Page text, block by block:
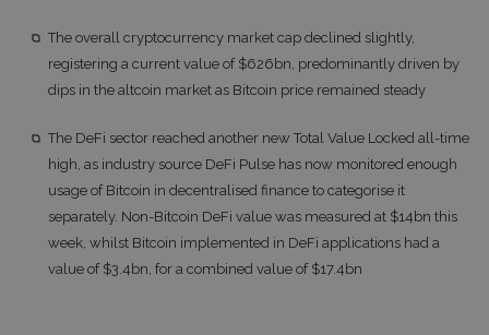
The overall cryptocurrency market cap declined slightly,
registering a current value of $626bn, predominantly driven by
dips in the altcoin market as Bitcoin price remained steady
The DeFi sector reached another new Total Value Locked all-time
high, as industry source DeFi Pulse has now monitored enough
usage of Bitcoin in decentralised finance to categorise it
separately. Non-Bitcoin DeFi value was measured at $14bn this
week, whilst Bitcoin implemented in DeFi applications had a
value of $3.4bn, for a combined value of $17.4bn